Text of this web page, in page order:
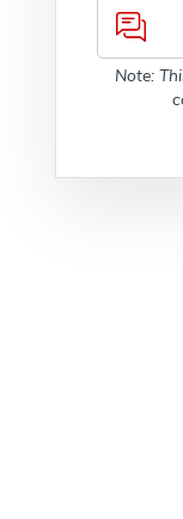
Note: